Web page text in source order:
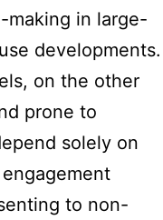
making in large-
developments.
on the other
prone to
solely on
to non-